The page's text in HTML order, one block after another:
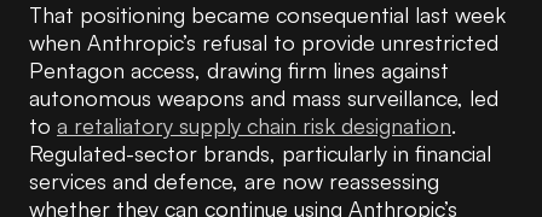
That positioning became consequential last week
when Anthropic’s refusal to provide unrestricted
Pentagon access, drawing firm lines against
autonomous weapons and mass surveillance, led
to a retaliatory supply chain risk designation.
Regulated-sector brands, particularly in financial
services and defence, are now reassessing
whether they can continue using Anthropic’s